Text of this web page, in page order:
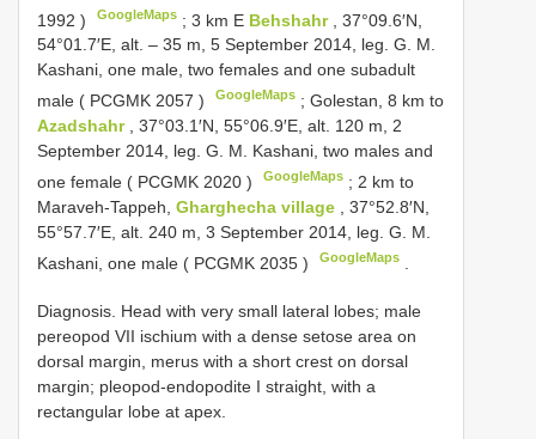
1992 ) GoogleMaps ;3 km E Behshahr
, 37°09.6′N,
54°01.7′E, alt. – 35 m, 5 September 2014, leg. G. M.
Kashani, one male, two females and one subadult
male ( PCGMK 2057 ) GoogleMaps ;Golestan, 8 km to
Azadshahr
, 37°03.1′N, 55°06.9′E, alt. 120 m, 2
September 2014, leg. G. M. Kashani, two males and
one female ( PCGMK 2020 ) GoogleMaps ; 2 km to
Maraveh-Tappeh, Gharghecha village
, 37°52.8′N,
55°57.7′E, alt. 240 m, 3 September 2014, leg. G. M.
Kashani, one male ( PCGMK 2035 ) GoogleMaps
Diagnosis. Head with very small lateral lobes; male
pereopod VII ischium with a dense setose area on
dorsal margin, merus with a short crest on dorsal
margin; pleopod-endopodite I straight, with a
rectangular lobe at apex.